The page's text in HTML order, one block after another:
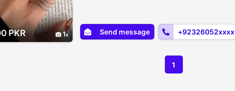
PKR 1 Send message +92326052xxxx
1